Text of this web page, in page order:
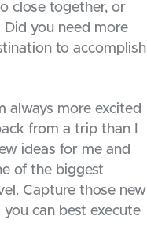
close together, or
you need more
to accomplish
always more excited
from a trip than I
ideas for me and
of the biggest
Capture those new
can best execute